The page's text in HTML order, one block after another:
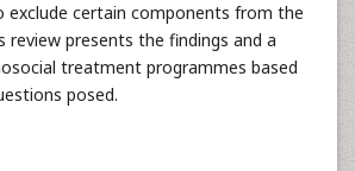
exclude certain components from the
review presents the findings and a
treatment programmes based
posed.